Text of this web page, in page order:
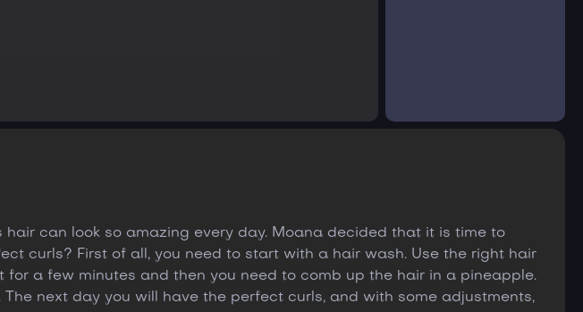
hair can look so amazing every day. Moana decided that it is time to
curls? First of all, you need to start with a hair wash. Use the right hair
a few minutes and then you need to comb up the hair in a pineapple.
next day you will have the perfect curls, and with some adjustments,